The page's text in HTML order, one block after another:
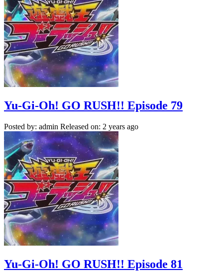
Yu-Gi-Oh! GO RUSH!! Episode 79
Posted by: admin Released on: 2 years ago
Yu-Gi-Oh! GO RUSH!! Episode 81